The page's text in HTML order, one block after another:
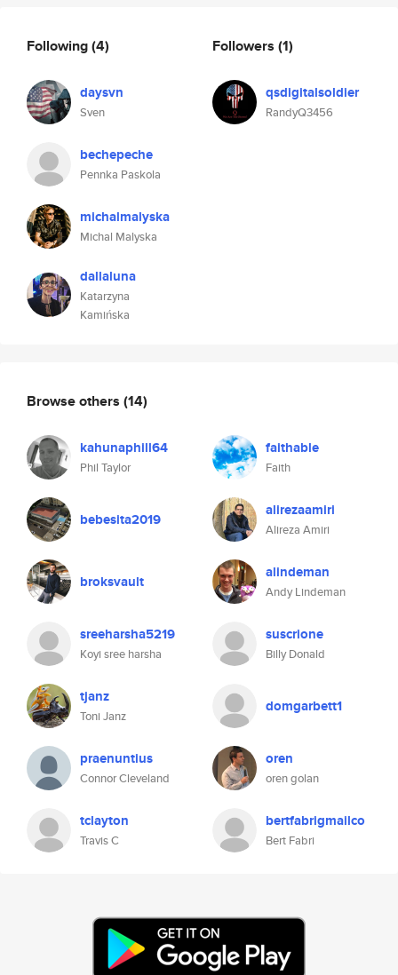
Following(4)
daysvn
Sven
bechepeche
Pennka Paskola
michalmalyska
Michal Malyska
dallaluna
Katarzyna
Kamińska
Followers (1)
qsdigitalsoldier
RandyQ3456
Browse others (14)
kahunaphill64
Phil Taylor
faithable
Faith
bebesita2019 alirezaamiri
Alireza Amiri
broksvault alindeman
Andy Lindeman
sreeharsha5219
Koyi sree harsha
suscrione
Billy Donald
tjanz
Toni Janz
domgarbett1
praenuntius
Connor Cleveland
oren
oren golan
tclayton
Travis C
bertfabrigmailco
Bert Fabri